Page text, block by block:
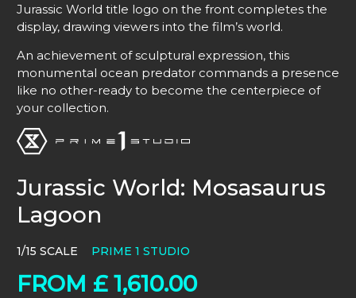
Jurassic World title logo on the front completes the
display, drawing viewers into the film’s world.
An achievement of sculptural expression, this
monumental ocean predator commands a presence
like no other-ready to become the centerpiece of
your collection.
Jurassic World: Mosasaurus
Lagoon
1/15 SCALE PRIME 1 STUDIO
FROM £1,610.00